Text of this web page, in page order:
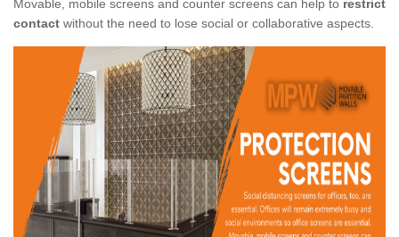
Movable, mobile screens and counter screens can help to restrict
contact without the need to lose social or collaborative aspects.